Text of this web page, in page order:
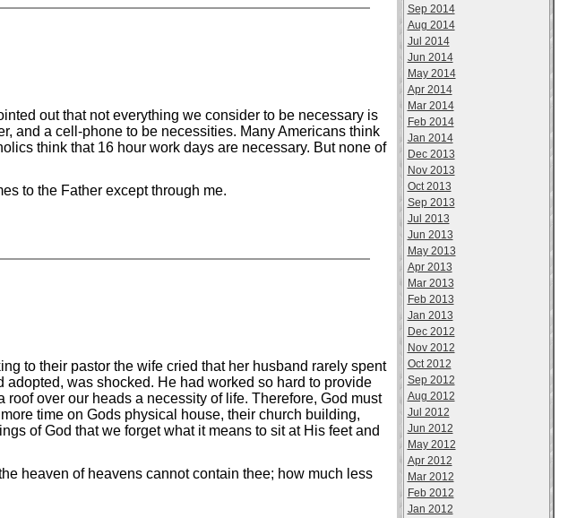
out that not everything we consider to be necessary is
and a cell-phone to be necessities. Many Americans think
think that 16 hour work days are necessary. But none of
to the Father except through me.
to their pastor the wife cried that her husband rarely spent
was shocked. He had worked so hard to provide
over our heads a necessity of life. Therefore, God must
time on Gods physical house, their church building,
of God that we forget what it means to sit at His feet and
heaven of heavens cannot contain thee; how much less
Sep 2014
Aug 2014
Jul 2014
Jun 2014
May 2014
Apr 2014
Mar 2014
Feb 2014
Jan 2014
Dec 2013
Nov 2013
Oct 2013
Sep 2013
Jul 2013
Jun 2013
May 2013
Apr 2013
Mar 2013
Feb 2013
Jan 2013
Dec 2012
Nov 2012
Oct 2012
Sep 2012
Aug 2012
Jul 2012
Jun 2012
May 2012
Apr 2012
Mar 2012
Feb 2012
Jan 2012